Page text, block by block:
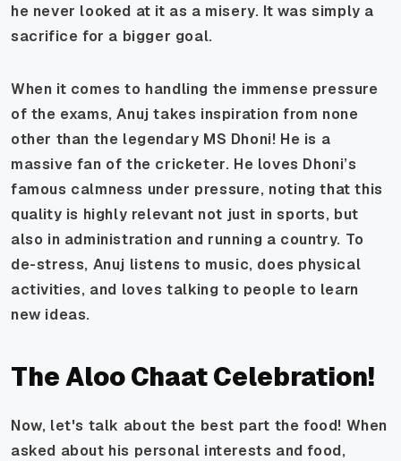
he never looked at it as a misery. It was simply a
sacrifice for a bigger goal.
When it comes to handling the immense pressure
of the exams, Anuj takes inspiration from none
other than the legendary MS Dhoni! He is a
massive fan of the cricketer. He loves Dhoni’s
famous calmness under pressure, noting that this
quality is highly relevant not just in sports, but
also in administration and running a country. To
de-stress, Anuj listens to music, does physical
activities, and loves talking to people to learn
new ideas.
The Aloo Chaat Celebration!
Now, let's talk about the best part the food! When
asked about his personal interests and food,